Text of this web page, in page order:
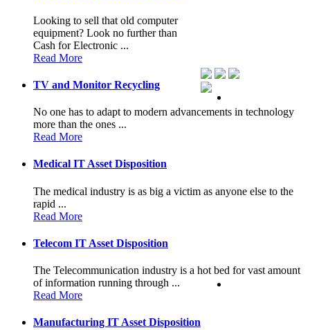
Looking to sell that old computer
equipment? Look no further than
Cash for Electronic ...
Read More
TV and Monitor Recycling
No one has to adapt to modern advancements in technology
more than the ones ...
Read More
Medical IT Asset Disposition
The medical industry is as big a victim as anyone else to the
rapid ...
Read More
Telecom IT Asset Disposition
The Telecommunication industry is a hot bed for vast amount
of information running through ...
Read More
Manufacturing IT Asset Disposition